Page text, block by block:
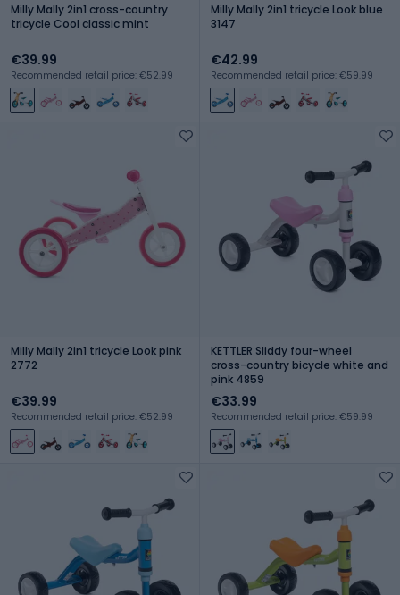
Milly Mally 2in1 cross-country
tricycle Cool classic mint
€39.99
Recommended retail price: €52.99
Milly Mally 2in1 tricycle Look blue
3147
€42.99
Recommended retail price: €59.99
Milly Mally 2in1 tricycle Look pink
2772
€39.99
Recommended retail price: €52.99
KETTLER Sliddy four-wheel
cross-country bicycle white and
pink 4859
€33.99
Recommended retail price: €59.99